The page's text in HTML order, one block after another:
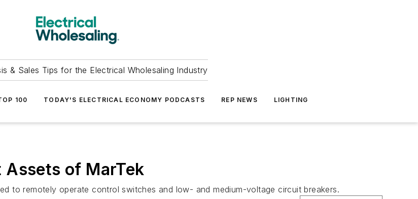
& Sales Tips for the Electrical Wholesaling Industry
100 TODAY'S ELECTRICAL ECONOMY PODCASTS REP NEWS LIGHTING
Assets of MarTek
to remotely operate control switches and low- and medium-voltage circuit breakers.